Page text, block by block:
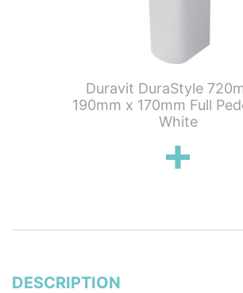
Duravit DuraStyle
190mm x 170mm Full
White
DESCRIPTION